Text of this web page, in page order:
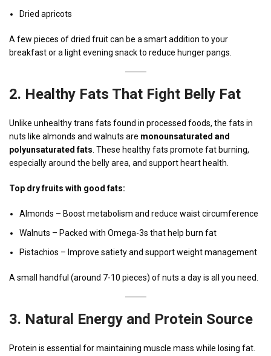
Dried apricots
A few pieces of dried fruit can be a smart addition to your
breakfast or a light evening snack to reduce hunger pangs.
2. Healthy Fats That Fight Belly Fat
Unlike unhealthy trans fats found in processed foods, the fats in
nuts like almonds and walnuts are monounsaturated and
polyunsaturated fats . These healthy fats promote fat burning,
especially around the belly area, and support heart health.
Top dry fruits with good fats:
Almonds – Boost metabolism and reduce waist circumference
Walnuts – Packed with Omega-3s that help burn fat
Pistachios – Improve satiety and support weight management
A small handful (around 7-10 pieces) of nuts a day is all you need.
3. Natural Energy and Protein Source
Protein is essential for maintaining muscle mass while losing fat.